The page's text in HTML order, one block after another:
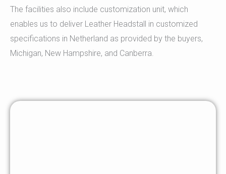
The facilities also include customization unit, which
enables us to deliver Leather Headstall in customized
specifications in Netherland as provided by the buyers,
Michigan, New Hampshire, and Canberra.